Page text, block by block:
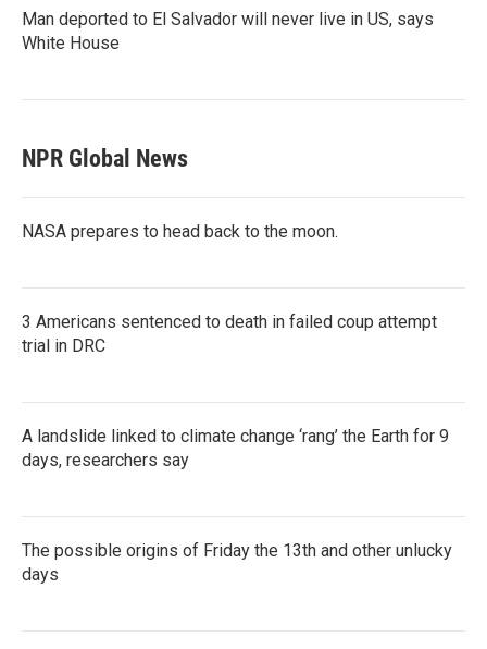
Man deported to El Salvador will never live in US, says
White House
NPR Global News
NASA prepares to head back to the moon.
3 Americans sentenced to death in failed coup attempt
trial in DRC
A landslide linked to climate change ‘rang’ the Earth for 9
days, researchers say
The possible origins of Friday the 13th and other unlucky
days